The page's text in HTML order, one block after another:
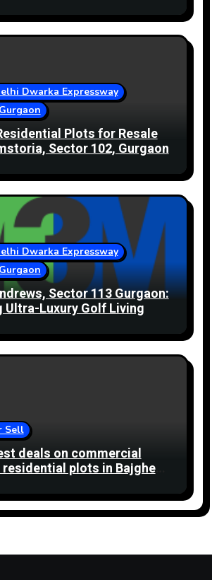
Dwarka Expressway
Plots for Resale
Sector 102, Gurgaon
Dwarka Expressway
Sector 113 Gurgaon:
Ultra-Luxury Golf Living
Sell
deals on commercial
plots in Bajghera